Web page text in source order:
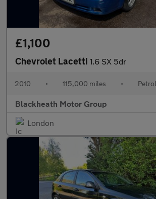
£1,100
Chevrolet Lacetti 1.6 SX 5dr
2010 • 115,000 miles • Petrol
Blackheath Motor Group
London